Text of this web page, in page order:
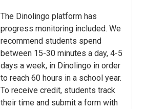
The Dinolingo platform has
progress monitoring included. We
recommend students spend
between 15-30 minutes a day, 4-5
days a week, in Dinolingo in order
to reach 60 hours in a school year.
To receive credit, students track
their time and submit a form with